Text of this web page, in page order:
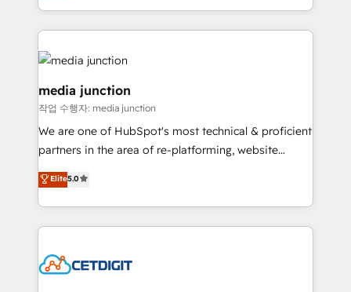
and customer success strategies, utilizing RevOps
methodologies. As Latin America's largest HubSpot
partner and a global leader in education market, we
offer unparalleled insights. Operating in five
countries—Brazil, UAE (Abu Dhabi/Dubai/Sharjah),
Mexico, USA, and Portugal—we've executed over a
hundred successful operations. Our approach,
rooted in RevOps principles, integrates analysis,
training, planning, and qualification. Leveraging
technology, data analytics, CRM optimization, and
potential and achieve sustained growth in today's
competitive market.
media junction
작업 수행자: media junction
We are one of HubSpot's most technical & proficient
partners in the area of re-platforming, website
design & development. We specialize in multi-hub
implementations for mid-market & enterprise
companies. We are woman-owned, powered by
coffee, and we ❤️ dogs. We produce award-winning
Impact Award 🏆2022 Technical Expertise Impact
Elite5.0